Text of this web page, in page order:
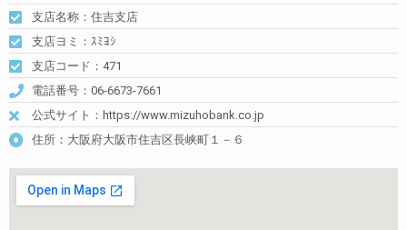
支店名称：住吉支店
支店ヨミ：ｽﾐﾖｼ
支店コード：471
電話番号：06-6673-7661
公式サイト：https://www.mizuhobank.co.jp
住所：大阪府大阪市住吉区長峡町１－６